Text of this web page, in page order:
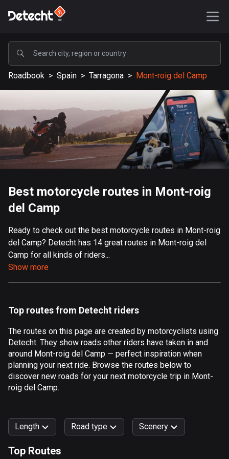
POPULAR
United States
587601 routes
Sweden
203367 routes
United Kingdom
115219 routes
Afghanistan
Aland Islands
517 routes
Algeria
Andorra
62 routes
Angola
1 route
Antigua and Barbuda
1 route
Argentina
Roadbook > Spain > Tarragona > Mont-roig del Camp
Best motorcycle routes in Mont-roig
del Camp
Ready to check out the best motorcycle routes in Mont-roig
del Camp? Detecht has 14 great routes in Mont-roig del
Camp for all kinds of riders...
Show more
Top routes from Detecht riders
The routes on this page are created by motorcyclists using
Detecht. They show roads other riders have taken in and
around Mont-roig del Camp — perfect inspiration when
planning your next ride. Browse the routes below to
discover new roads for your next motorcycle trip in Mont-
roig del Camp.
Length Road type Scenery
Top Routes